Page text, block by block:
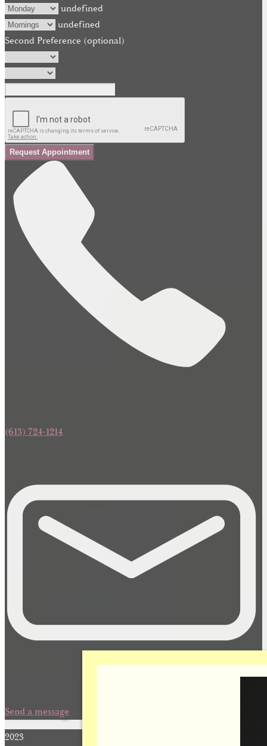
undefined
undefined
Second Preference (optional)
Request Appointment
(613) 724-1214
Send a message
2023